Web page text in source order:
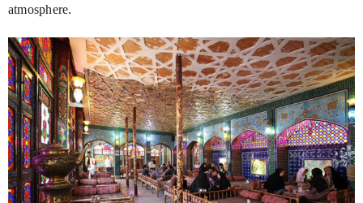
atmosphere.